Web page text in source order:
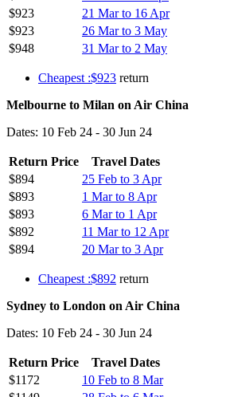
$923
21 Mar to 16 Apr
$923
26 Mar to 3 May
$948
31 Mar to 2 May
Cheapest :$923 return
Melbourne to Milan on Air China
Dates: 10 Feb 24 - 30 Jun 24
Return Price
Travel Dates
$894
25 Feb to 3 Apr
$893
1 Mar to 8 Apr
$893
6 Mar to 1 Apr
$892
11 Mar to 12 Apr
$894
20 Mar to 3 Apr
Cheapest :$892 return
Sydney to London on Air China
Dates: 10 Feb 24 - 30 Jun 24
Return Price
Travel Dates
$1172
10 Feb to 8 Mar